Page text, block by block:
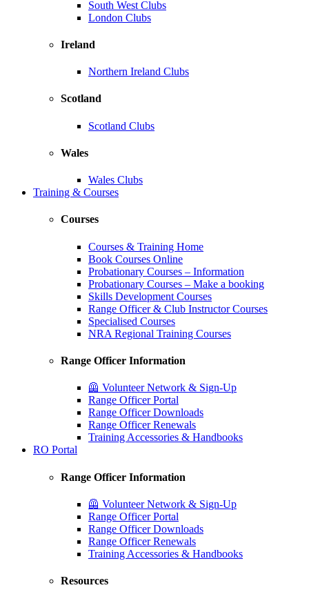
South West Clubs
London Clubs
Ireland
Northern Ireland Clubs
Scotland
Scotland Clubs
Wales
Wales Clubs
Training & Courses
Courses
Courses & Training Home
Book Courses Online
Probationary Courses – Information
Probationary Courses – Make a booking
Skills Development Courses
Range Officer & Club Instructor Courses
Specialised Courses
NRA Regional Training Courses
Range Officer Information
🦺 Volunteer Network & Sign-Up
Range Officer Portal
Range Officer Downloads
Range Officer Renewals
Training Accessories & Handbooks
RO Portal
Range Officer Information
🦺 Volunteer Network & Sign-Up
Range Officer Portal
Range Officer Downloads
Range Officer Renewals
Training Accessories & Handbooks
Resources